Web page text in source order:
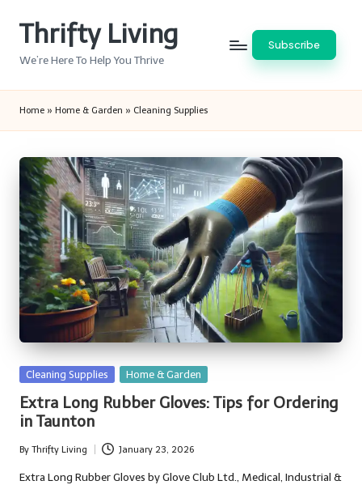
Thrifty Living
We’re Here To Help You Thrive
Subscribe
Home » Home & Garden » Cleaning Supplies
Posted
Cleaning Supplies Home & Garden
Extra Long Rubber Gloves: Tips for Ordering
in Taunton
Posted
by
By Thrifty Living January 23, 2026
Extra Long Rubber Gloves by Glove Club Ltd., Medical, Industrial &